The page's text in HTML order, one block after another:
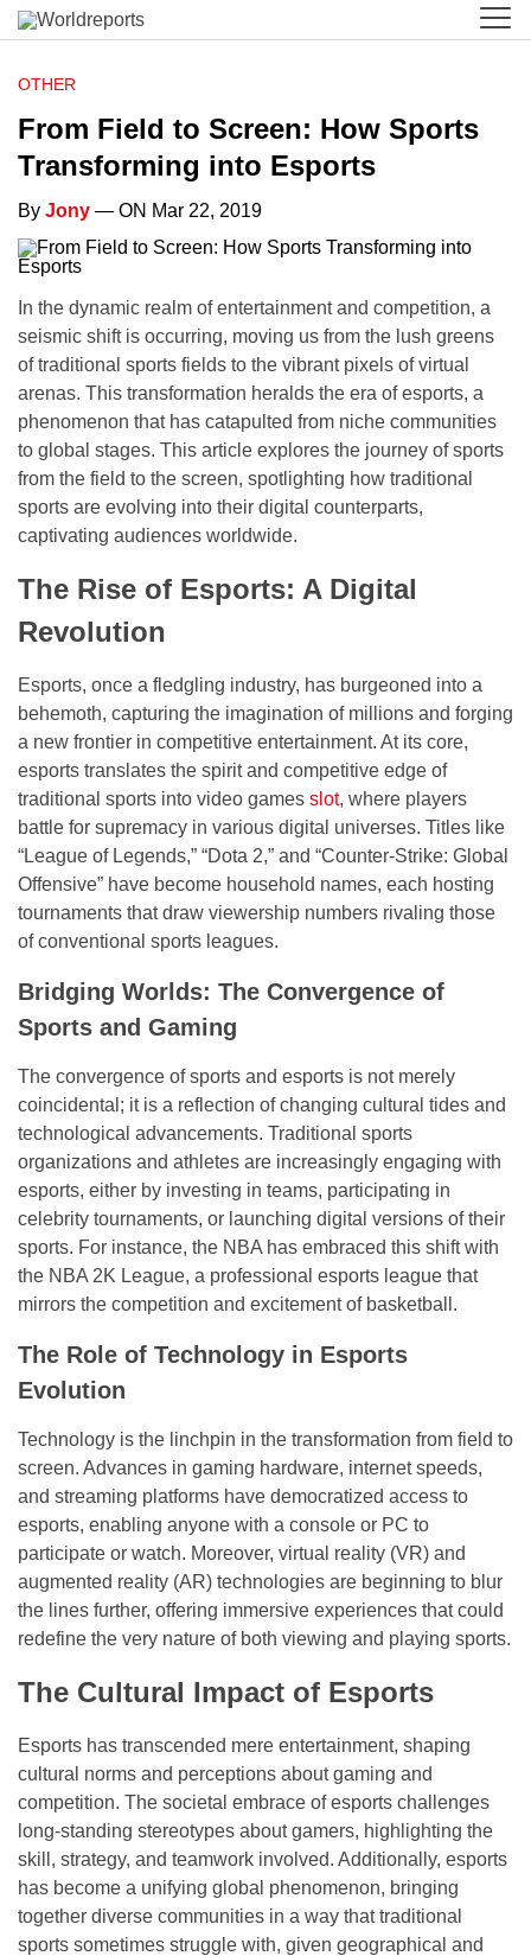
OTHER
From Field to Screen: How Sports
Transforming into Esports
By Jony — ON Mar 22, 2019
In the dynamic realm of entertainment and competition, a
seismic shift is occurring, moving us from the lush greens
of traditional sports fields to the vibrant pixels of virtual
arenas. This transformation heralds the era of esports, a
phenomenon that has catapulted from niche communities
to global stages. This article explores the journey of sports
from the field to the screen, spotlighting how traditional
sports are evolving into their digital counterparts,
captivating audiences worldwide.
The Rise of Esports: A Digital
Revolution
Esports, once a fledgling industry, has burgeoned into a
behemoth, capturing the imagination of millions and forging
a new frontier in competitive entertainment. At its core,
esports translates the spirit and competitive edge of
traditional sports into video games slot, where players
battle for supremacy in various digital universes. Titles like
“League of Legends,” “Dota 2,” and “Counter-Strike: Global
Offensive” have become household names, each hosting
tournaments that draw viewership numbers rivaling those
of conventional sports leagues.
Bridging Worlds: The Convergence of
Sports and Gaming
The convergence of sports and esports is not merely
coincidental; it is a reflection of changing cultural tides and
technological advancements. Traditional sports
organizations and athletes are increasingly engaging with
esports, either by investing in teams, participating in
celebrity tournaments, or launching digital versions of their
sports. For instance, the NBA has embraced this shift with
the NBA 2K League, a professional esports league that
mirrors the competition and excitement of basketball.
The Role of Technology in Esports
Evolution
Technology is the linchpin in the transformation from field to
screen. Advances in gaming hardware, internet speeds,
and streaming platforms have democratized access to
esports, enabling anyone with a console or PC to
participate or watch. Moreover, virtual reality (VR) and
augmented reality (AR) technologies are beginning to blur
the lines further, offering immersive experiences that could
redefine the very nature of both viewing and playing sports.
The Cultural Impact of Esports
Esports has transcended mere entertainment, shaping
cultural norms and perceptions about gaming and
competition. The societal embrace of esports challenges
long-standing stereotypes about gamers, highlighting the
skill, strategy, and teamwork involved. Additionally, esports
has become a unifying global phenomenon, bringing
together diverse communities in a way that traditional
sports sometimes struggle with, given geographical and